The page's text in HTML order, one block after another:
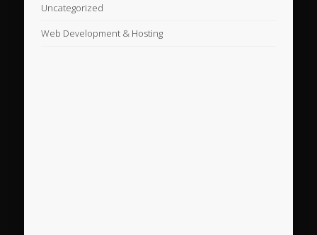
Uncategorized
Web Development & Hosting